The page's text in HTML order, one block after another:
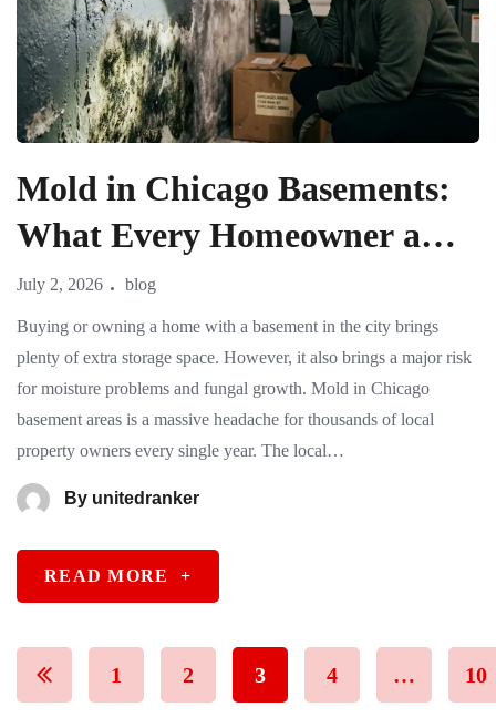
Mold in Chicago Basements:
What Every Homeowner and
Buyer Needs to Know
July 2, 2026 blog
Buying or owning a home with a basement in the city brings
plenty of extra storage space. However, it also brings a major risk
for moisture problems and fungal growth. Mold in Chicago
basement areas is a massive headache for thousands of local
property owners every single year. The local…
By unitedranker
READ MORE +
1 2 3 4 … 10